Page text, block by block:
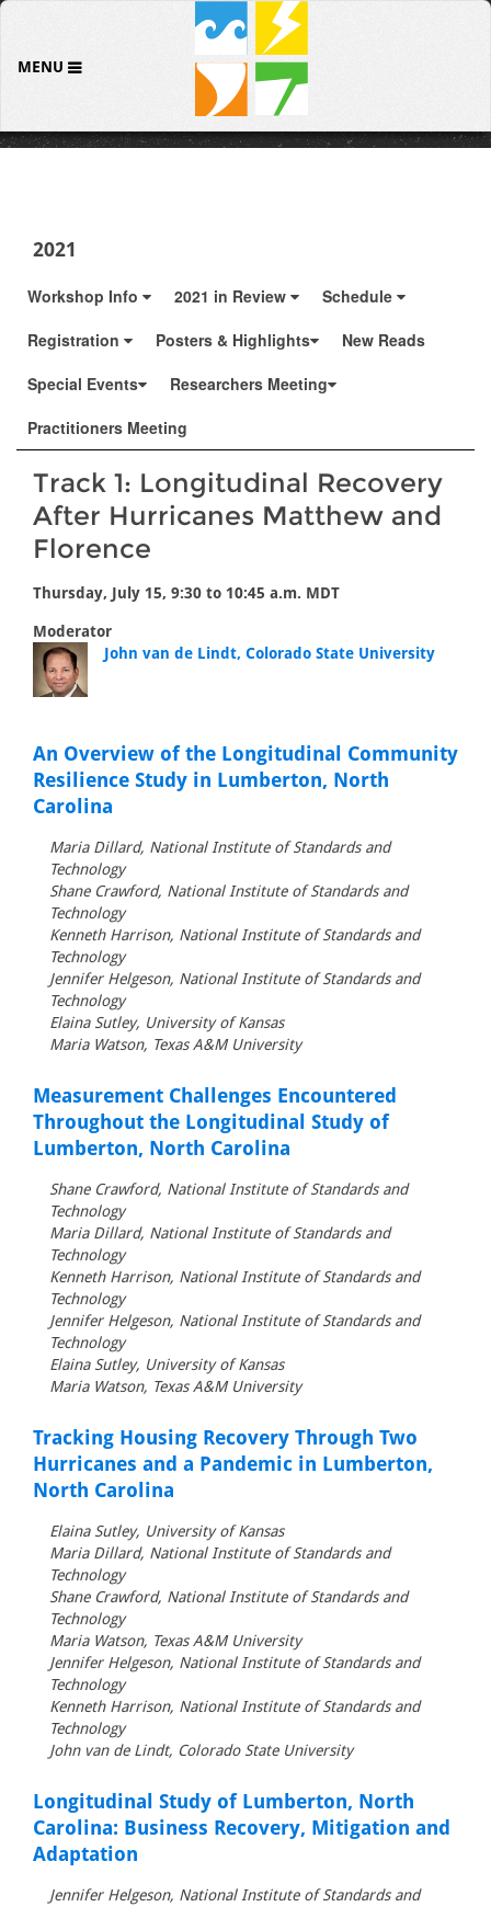
MENU
2021
Workshop Info 2021 in Review
Schedule
Registration
Posters & Highlights
New Reads
Special Events
Researchers Meeting
Practitioners Meeting
Track 1: Longitudinal Recovery
After Hurricanes Matthew and
Florence
Thursday, July 15, 9:30 to 10:45 a.m. MDT
Moderator
John van de Lindt, Colorado State University
An Overview of the Longitudinal Community
Resilience Study in Lumberton, North
Carolina
Maria Dillard, National Institute of Standards and
Technology
Shane Crawford, National Institute of Standards and
Technology
Kenneth Harrison, National Institute of Standards and
Technology
Jennifer Helgeson, National Institute of Standards and
Technology
Elaina Sutley, University of Kansas
Maria Watson, Texas A&M University
Measurement Challenges Encountered
Throughout the Longitudinal Study of
Lumberton, North Carolina
Shane Crawford, National Institute of Standards and
Technology
Maria Dillard, National Institute of Standards and
Technology
Kenneth Harrison, National Institute of Standards and
Technology
Jennifer Helgeson, National Institute of Standards and
Technology
Elaina Sutley, University of Kansas
Maria Watson, Texas A&M University
Tracking Housing Recovery Through Two
Hurricanes and a Pandemic in Lumberton,
North Carolina
Elaina Sutley, University of Kansas
Maria Dillard, National Institute of Standards and
Technology
Shane Crawford, National Institute of Standards and
Technology
Maria Watson, Texas A&M University
Jennifer Helgeson, National Institute of Standards and
Technology
Kenneth Harrison, National Institute of Standards and
Technology
John van de Lindt, Colorado State University
Longitudinal Study of Lumberton, North
Carolina: Business Recovery, Mitigation and
Adaptation
Jennifer Helgeson, National Institute of Standards and